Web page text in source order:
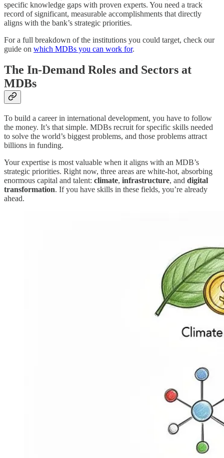
specific knowledge gaps with proven experts. You need a track
record of significant, measurable accomplishments that directly
aligns with the bank’s strategic priorities.
For a full breakdown of the institutions you could target, check our
guide on which MDBs you can work for.
The In-Demand Roles and Sectors at
MDBs
To build a career in international development, you have to follow
the money. It’s that simple. MDBs recruit for specific skills needed
to solve the world’s biggest problems, and those problems attract
billions in funding.
Your expertise is most valuable when it aligns with an MDB’s
strategic priorities. Right now, three areas are white-hot, absorbing
enormous capital and talent: climate, infrastructure, and digital
transformation. If you have skills in these fields, you’re already
ahead.